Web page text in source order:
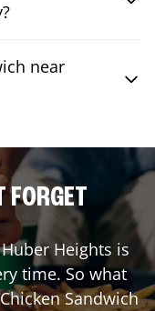
near
Huber Heights is
time. So what
Sandwich